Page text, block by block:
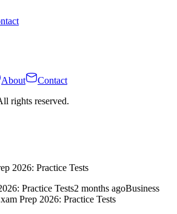
About
Contact
rights reserved.
2026: Practice Tests
2 months agoBusiness
Prep 2026: Practice Tests